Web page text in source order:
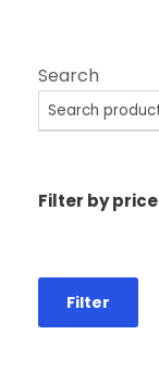
Search
Filter by price
Filter